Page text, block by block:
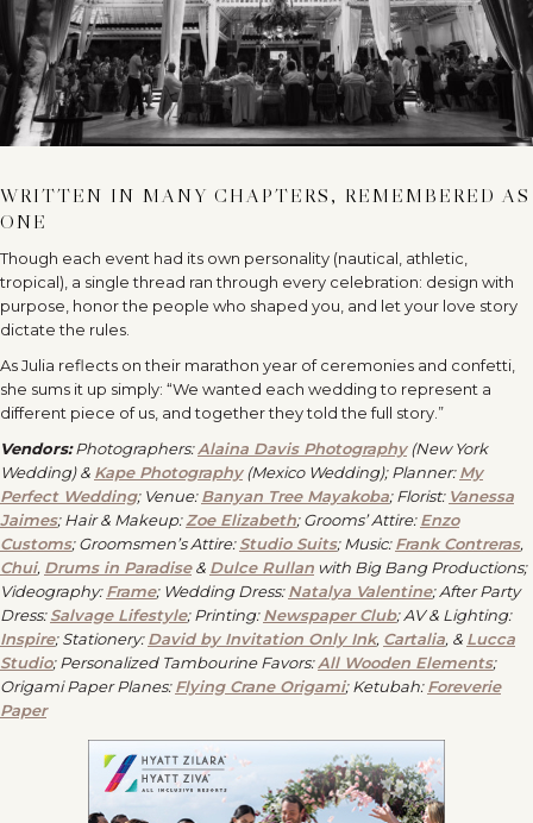
WRITTEN IN MANY CHAPTERS, REMEMBERED AS
ONE
Though each event had its own personality (nautical, athletic,
tropical), a single thread ran through every celebration: design with
purpose, honor the people who shaped you, and let your love story
dictate the rules.
As Julia reflects on their marathon year of ceremonies and confetti,
she sums it up simply: “We wanted each wedding to represent a
different piece of us, and together they told the full story.”
Vendors:Photographers:Alaina Davis Photography(New York
Wedding) & Kape Photography(Mexico Wedding); Planner:My
Perfect Wedding; Venue:Banyan Tree Mayakoba; Florist: Vanessa
Jaimes; Hair & Makeup:Zoe Elizabeth; Grooms’ Attire:Enzo
Customs; Groomsmen’s Attire:Studio Suits;Music:Frank Contreras,
Chui, Drums in Paradise& Dulce Rullan with Big Bang Productions;
Videography:Frame; Wedding Dress:Natalya Valentine; After Party
Dress:Salvage Lifestyle; Printing:Newspaper Club; AV & Lighting:
Inspire; Stationery:David by Invitation Only Ink, Cartalia, & Lucca
Studio; Personalized Tambourine Favors:All Wooden Elements;
Origami Paper Planes:Flying Crane Origami; Ketubah:Foreverie
Paper